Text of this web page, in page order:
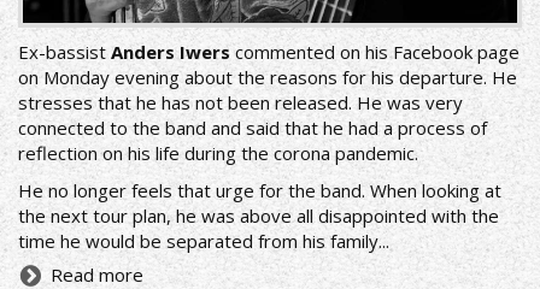
Ex-bassist Anders Iwerscommented on his Facebook page
on Monday evening about the reasons for his departure. He
stresses that he has not been released. He was very
connected to the band and said that he had a process of
reflection on his life during the corona pandemic.
He no longer feels that urge for the band. When looking at
the next tour plan, he was above all disappointed with the
time he would be separated from his family...
Read more